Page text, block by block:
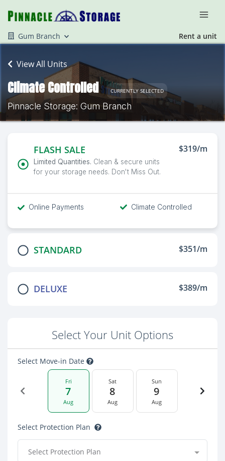
Gum Branch Rent a unit
View All Units
Climate Controlled CURRENTLY SELECTED
Pinnacle Storage: Gum Branch
FLASH SALE
Limited Quantities. Clean & secure units
for your storage needs. Don't Miss Out.
$319/m
Online Payments Climate Controlled
STANDARD $351/m
DELUXE $389/m
Select Your Unit Options
Select Move-in Date
Fri
7
Aug
Sat
8
Aug
Sun
9
Aug
Select Protection Plan
Select Protection Plan